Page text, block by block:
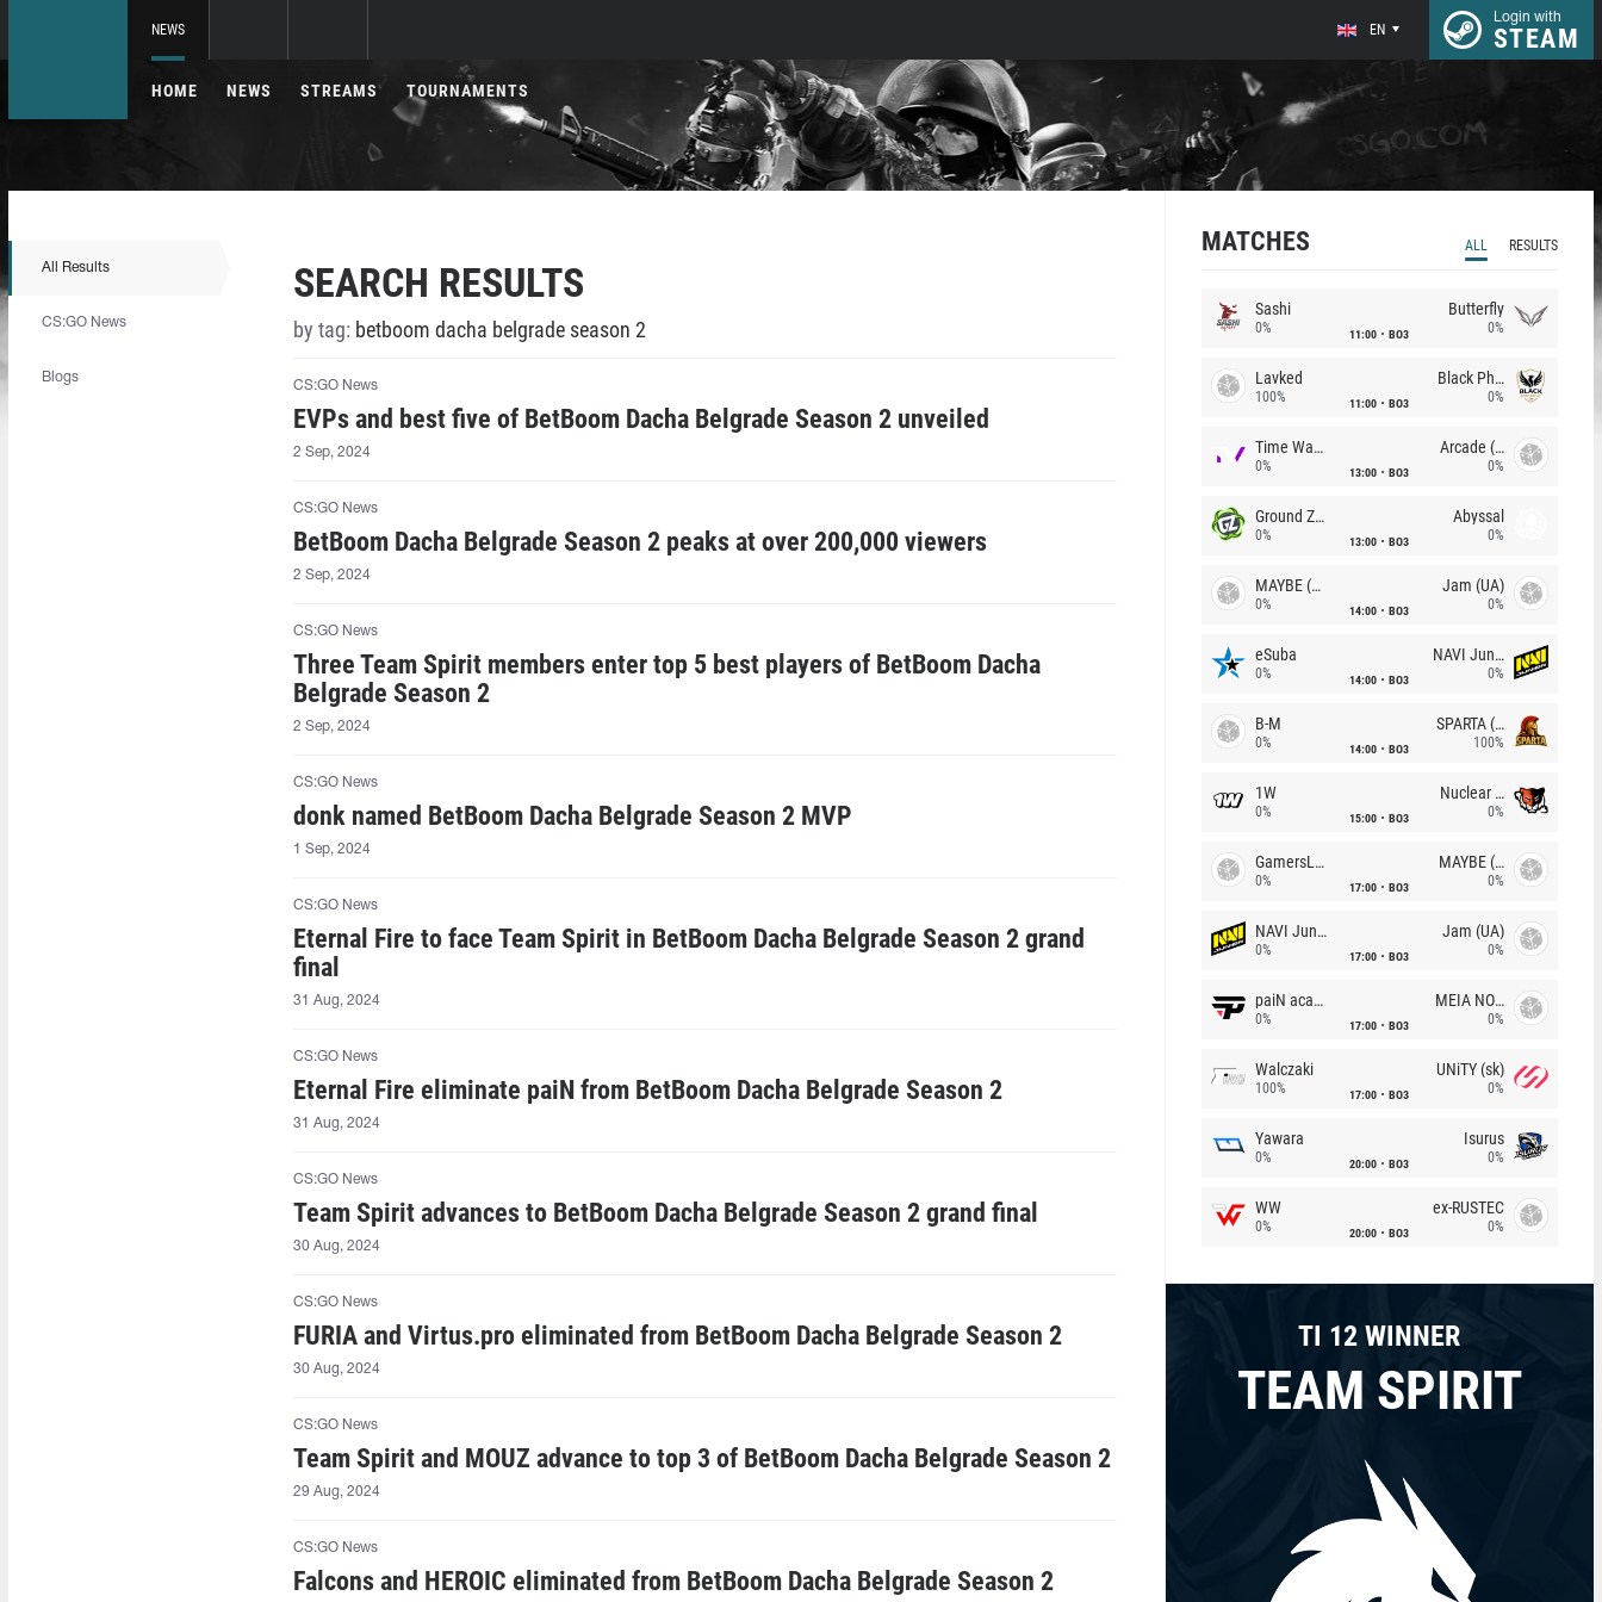
NEWS EN
Login with
STEAM
HOME NEWS STREAMS TOURNAMENTS
All Results
CS:GO News
Blogs
SEARCH RESULTS
by tag: betboom dacha belgrade season 2
CS:GO News
EVPs and best five of BetBoom Dacha Belgrade Season 2 unveiled
2 Sep, 2024
CS:GO News
BetBoom Dacha Belgrade Season 2 peaks at over 200,000 viewers
2 Sep, 2024
CS:GO News
Three Team Spirit members enter top 5 best players of BetBoom Dacha
Belgrade Season 2
2 Sep, 2024
CS:GO News
donk named BetBoom Dacha Belgrade Season 2 MVP
1 Sep, 2024
CS:GO News
Eternal Fire to face Team Spirit in BetBoom Dacha Belgrade Season 2 grand
final
31 Aug, 2024
CS:GO News
Eternal Fire eliminate paiN from BetBoom Dacha Belgrade Season 2
31 Aug, 2024
CS:GO News
Team Spirit advances to BetBoom Dacha Belgrade Season 2 grand final
30 Aug, 2024
CS:GO News
FURIA and Virtus.pro eliminated from BetBoom Dacha Belgrade Season 2
30 Aug, 2024
CS:GO News
Team Spirit and MOUZ advance to top 3 of BetBoom Dacha Belgrade Season 2
29 Aug, 2024
CS:GO News
Falcons and HEROIC eliminated from BetBoom Dacha Belgrade Season 2
MATCHES ALL RESULTS
Sashi
0% 11:00 BO3
Butterfly
0%
Lavked
100% 11:00 BO3
Black Phoenix
0%
Time Waves
0% 13:00 BO3
Arcade (AU)
0%
Ground Zero
0% 13:00 BO3
Abyssal
0%
MAYBE (UA)
0% 14:00 BO3
Jam (UA)
0%
eSuba
0% 14:00 BO3
NAVI Junior
0%
B-M
0% 14:00 BO3
SPARTA (RU)
100%
1W
0% 15:00 BO3
Nuclear TigeRES
0%
GamersLab
0% 17:00 BO3
MAYBE (UA)
0%
NAVI Junior
0% 17:00 BO3
Jam (UA)
0%
paiN academy
0% 17:00 BO3
MEIA NOITE
0%
Walczaki
100% 17:00 BO3
UNiTY (sk)
0%
Yawara
0% 20:00 BO3
Isurus
0%
WW
0% 20:00 BO3
ex-RUSTEC
0%
TI 12 WINNER
TEAM SPIRIT